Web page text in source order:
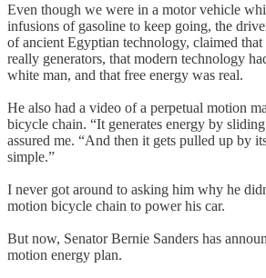
Even though we were in a motor vehicle
infusions of gasoline to keep going, the
of ancient Egyptian technology, claimed
really generators, that modern technology
white man, and that free energy was real.
He also had a video of a perpetual motion
bicycle chain. “It generates energy by
assured me. “And then it gets pulled up by
simple.”
I never got around to asking him why he
motion bicycle chain to power his car.
But now, Senator Bernie Sanders has
motion energy plan.